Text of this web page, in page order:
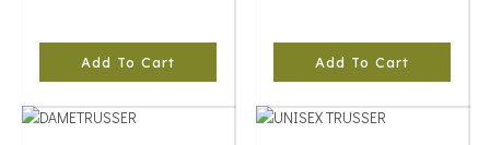
Add To Cart Add To Cart
This